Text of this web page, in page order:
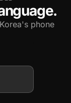
phone